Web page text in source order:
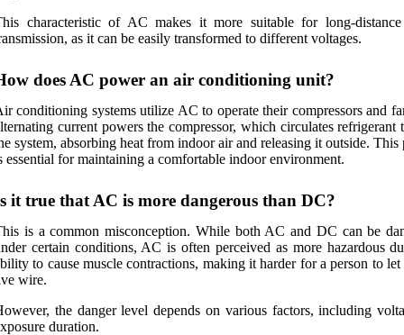
characteristic of AC makes it more suitable for long-
as it can be easily transformed to different voltages.
does AC power an air conditioning unit?
conditioning systems utilize AC to operate their compressors and
current powers the compressor, which circulates refrigerant
system, absorbing heat from indoor air and releasing it outside. This
essential for maintaining a comfortable indoor environment.
it true that AC is more dangerous than DC?
is a common misconception. While both AC and DC can be
certain conditions, AC is often perceived as more hazardous
to cause muscle contractions, making it harder for a person to
wire.
the danger level depends on various factors, including
duration.